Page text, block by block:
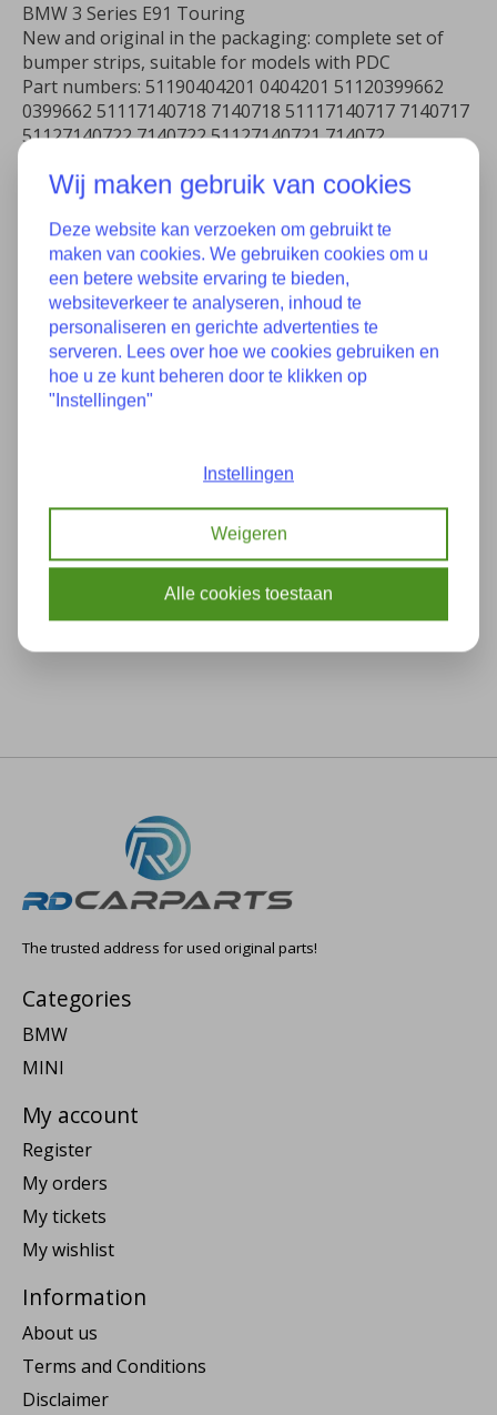
BMW 3 Series E91 Touring
New and original in the packaging: complete set of
bumper strips, suitable for models with PDC
Part numbers: 51190404201 0404201 51120399662
0399662 51117140718 7140718 51117140717 7140717
51127140722 7140722 51127140721 714072
In stock
Quantity:
Add to cart
Add to wish list
Description Specifications
The trusted address for used original parts!
Categories
BMW
MINI
My account
Register
My orders
My tickets
My wishlist
Information
About us
Terms and Conditions
Disclaimer
Wij maken gebruik van cookies
Deze website kan verzoeken om gebruikt te
maken van cookies. We gebruiken cookies om u
een betere website ervaring te bieden,
websiteverkeer te analyseren, inhoud te
personaliseren en gerichte advertenties te
serveren. Lees over hoe we cookies gebruiken en
hoe u ze kunt beheren door te klikken op
"Instellingen"
Instellingen
Weigeren
Alle cookies toestaan